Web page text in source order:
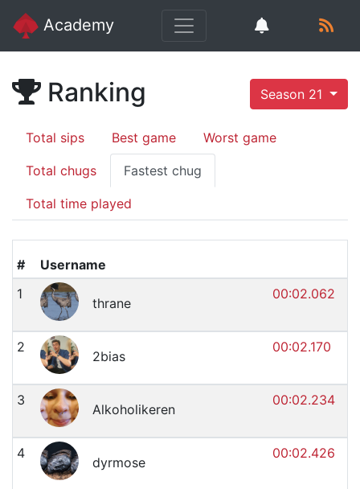
Academy
Ranking Season 21
Total sips Best game Worst game
Total chugs Fastest chug
Total time played
#
Username
1
thrane
00:02.062
2
2bias
00:02.170
3
Alkoholikeren
00:02.234
4
dyrmose
00:02.426